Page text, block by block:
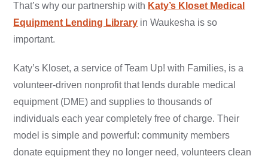
That’s why our partnership with Katy’s Kloset Medical
Equipment Lending Library in Waukesha is so
important.
Katy’s Kloset, a service of Team Up! with Families, is a
volunteer-driven nonprofit that lends durable medical
equipment (DME) and supplies to thousands of
individuals each year completely free of charge. Their
model is simple and powerful: community members
donate equipment they no longer need, volunteers clean